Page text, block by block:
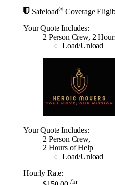
Safeload® Coverage
Your Quote Includes:
2 Person Crew, 2
Load/Unload
Your Quote Includes:
2 Person Crew,
2 Hours of Help
Load/Unload
Hourly Rate:
/hr